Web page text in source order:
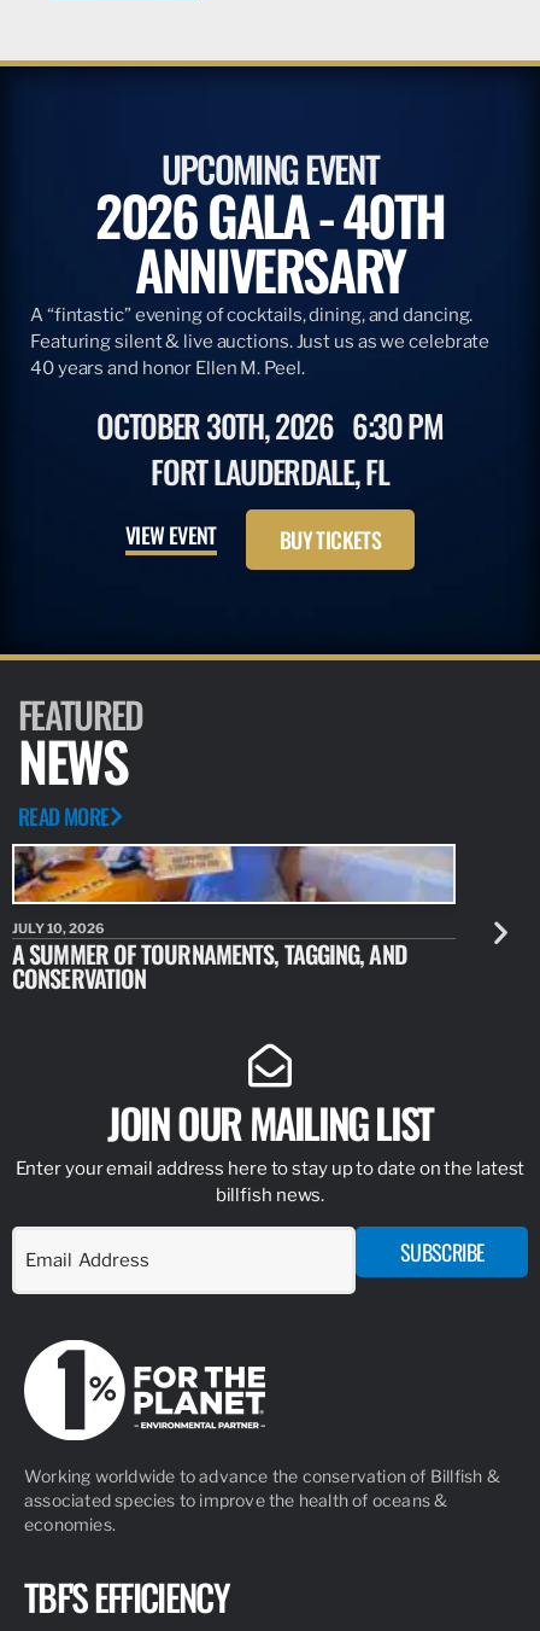
UPCOMING EVENT
2026 GALA - 40TH
ANNIVERSARY
A “fintastic” evening of cocktails, dining, and dancing.
Featuring silent & live auctions. Just us as we celebrate
40 years and honor Ellen M. Peel.
OCTOBER 30TH, 2026 6:30 PM
FORT LAUDERDALE, FL
VIEW EVENT BUY TICKETS
FEATURED
NEWS
READ MORE
JULY 10, 2026
A SUMMER OF TOURNAMENTS, TAGGING, AND
CONSERVATION
JULY 10,
NEW
JOIN OUR MAILING LIST
Enter your email address here to stay up to date on the latest
billfish news.
SUBSCRIBE
Working worldwide to advance the conservation of Billfish &
associated species to improve the health of oceans &
economies.
TBF'S EFFICIENCY